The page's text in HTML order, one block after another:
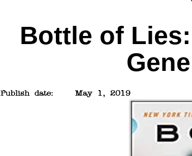
Bottle of
Publish date: May 1, 2019